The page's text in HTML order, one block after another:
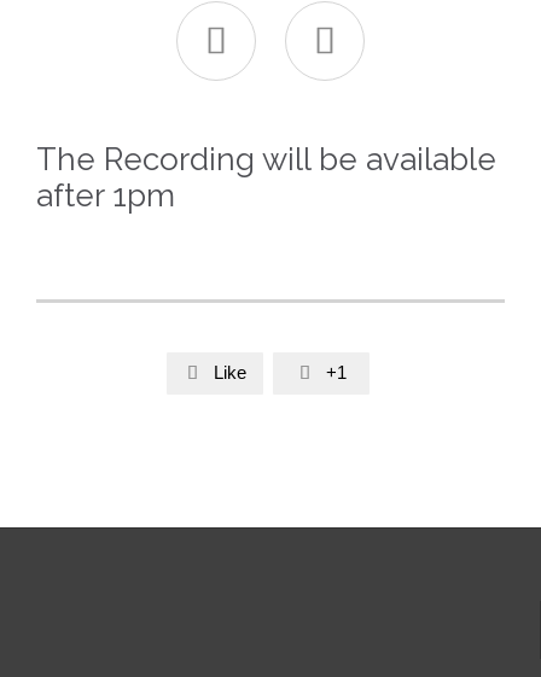
 
The Recording will be available
after 1pm
 Like  +1